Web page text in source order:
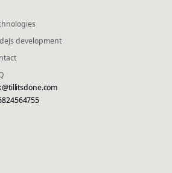
development